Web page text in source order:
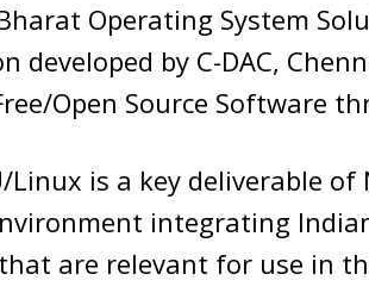
Operating System
developed by C-DAC,
Open Source Software
Linux is a key deliverable of
integrating
are relevant for use in